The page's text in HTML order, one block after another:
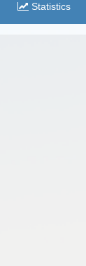
Statistics